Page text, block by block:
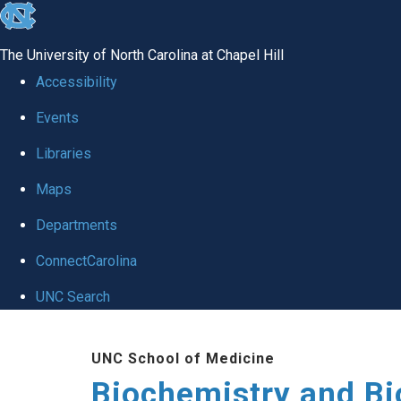
skip to the end of the global utility bar
The University of North Carolina at Chapel Hill
Accessibility
Events
Libraries
Maps
Departments
ConnectCarolina
UNC Search
UNC School of Medicine